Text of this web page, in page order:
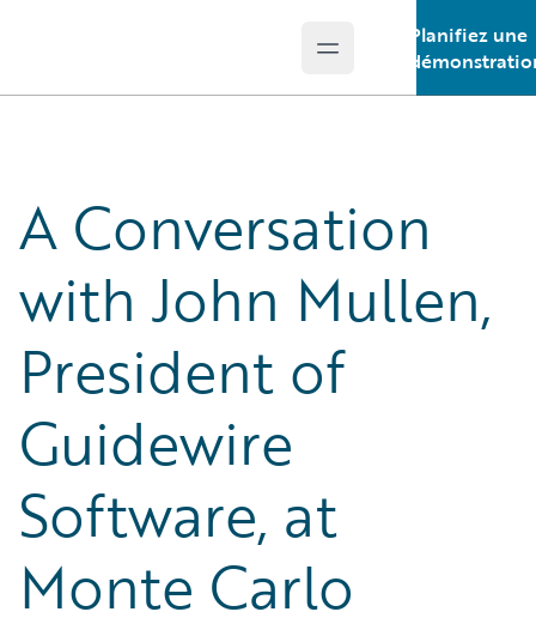
Open main menu
Planifiez une
A Conversation
with John Mullen,
President of
Guidewire
Software, at
Monte Carlo